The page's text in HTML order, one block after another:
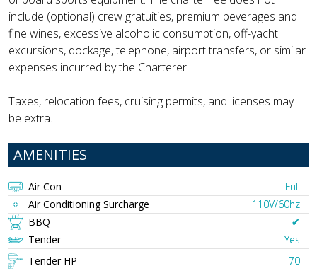
include (optional) crew gratuities, premium beverages and
fine wines, excessive alcoholic consumption, off-yacht
excursions, dockage, telephone, airport transfers, or similar
expenses incurred by the Charterer.
Taxes, relocation fees, cruising permits, and licenses may
be extra.
AMENITIES
Air Con
Full
Air Conditioning Surcharge
110V/60hz
BBQ
✔︎
Tender
Yes
Tender HP
70